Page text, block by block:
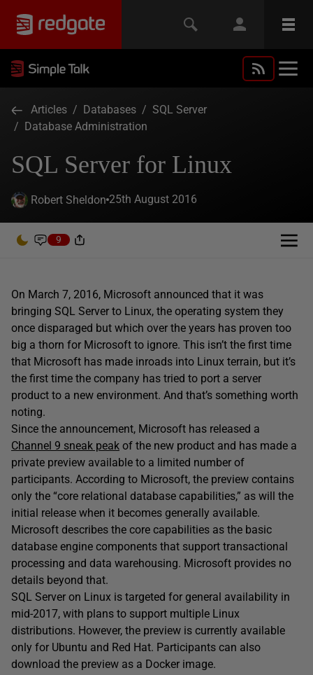
Articles / Databases / SQL Server
/ Database Administration
SQL Server for Linux
Robert Sheldon 25th August 2016
9
On March 7, 2016, Microsoft announced that it was
bringing SQL Server to Linux, the operating system they
once disparaged but which over the years has proven too
big a thorn for Microsoft to ignore. This isn’t the first time
that Microsoft has made inroads into Linux terrain, but it’s
the first time the company has tried to port a server
product to a new environment. And that’s something worth
noting.
Since the announcement, Microsoft has released a
Channel 9 sneak peak of the new product and has made a
private preview available to a limited number of
participants. According to Microsoft, the preview contains
only the “core relational database capabilities,” as will the
initial release when it becomes generally available.
Microsoft describes the core capabilities as the basic
database engine components that support transactional
processing and data warehousing. Microsoft provides no
details beyond that.
SQL Server on Linux is targeted for general availability in
mid-2017, with plans to support multiple Linux
distributions. However, the preview is currently available
only for Ubuntu and Red Hat. Participants can also
download the preview as a Docker image.